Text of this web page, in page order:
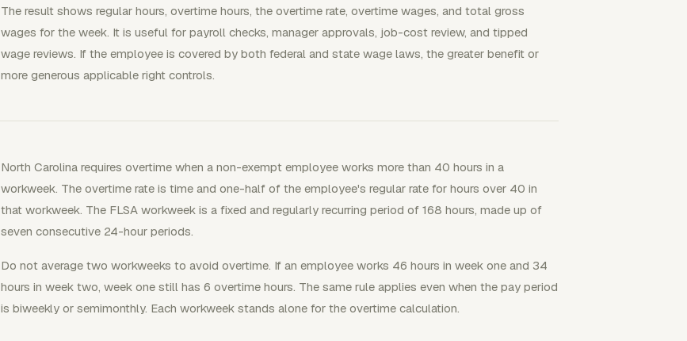
The result shows regular hours, overtime hours, the overtime rate, overtime wages, and total gross
wages for the week. It is useful for payroll checks, manager approvals, job-cost review, and tipped
wage reviews. If the employee is covered by both federal and state wage laws, the greater benefit or
more generous applicable right controls.
North Carolina requires overtime when a non-exempt employee works more than 40 hours in a
workweek. The overtime rate is time and one-half of the employee's regular rate for hours over 40 in
that workweek. The FLSA workweek is a fixed and regularly recurring period of 168 hours, made up of
seven consecutive 24-hour periods.
Do not average two workweeks to avoid overtime. If an employee works 46 hours in week one and 34
hours in week two, week one still has 6 overtime hours. The same rule applies even when the pay period
is biweekly or semimonthly. Each workweek stands alone for the overtime calculation.